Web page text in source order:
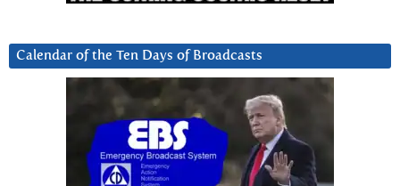
Calendar of the Ten Days of Broadcasts